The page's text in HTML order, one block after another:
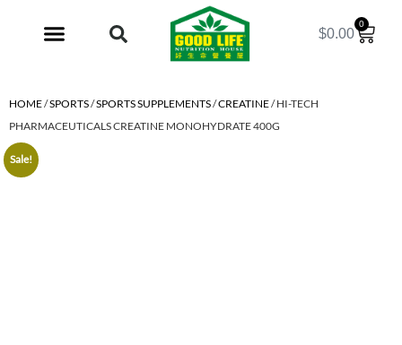
$0.00
0
HOME/SPORTS/SPORTS SUPPLEMENTS/CREATINE/ HI-TECH
PHARMACEUTICALS CREATINE MONOHYDRATE 400G
Sale!